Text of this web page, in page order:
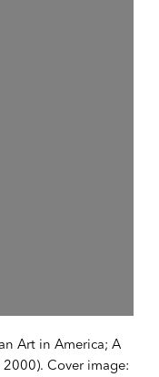
Art in America; A
Cover image: